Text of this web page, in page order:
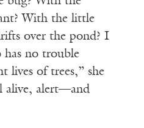
With the little
over the pond? I
has no trouble
lives of trees,” she
alive, alert—and